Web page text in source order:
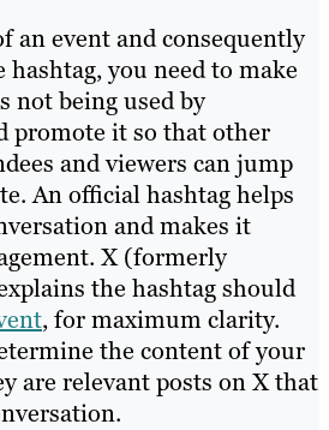
an event and consequently
you need to make
not being used by
promote it so that other
and viewers can jump
An official hashtag helps
and makes it
X (formerly
the hashtag should
, for maximum clarity.
the content of your
are relevant posts on X that